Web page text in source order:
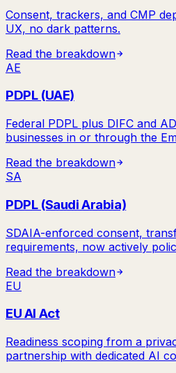
Consent, trackers, and CMP
UX, no dark patterns.
Read the breakdown
AE
PDPL (UAE)
Federal PDPL plus DIFC and
businesses in or through the
Read the breakdown
SA
PDPL (Saudi Arabia)
SDAIA-enforced consent,
requirements, now actively
Read the breakdown
EU
EU AI Act
Readiness scoping from a
partnership with dedicated AI